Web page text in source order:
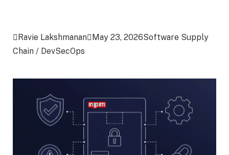
Ravie LakshmananMay 23, 2026Software Supply
Chain / DevSecOps